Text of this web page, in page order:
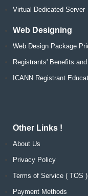
Virtual Dedicated Server
Web Designing
Web Design Package
Registrants' Benefits
ICANN Registrant
Other Links !
About Us
Privacy Policy
Terms of Service ( TOS )
Payment Methods